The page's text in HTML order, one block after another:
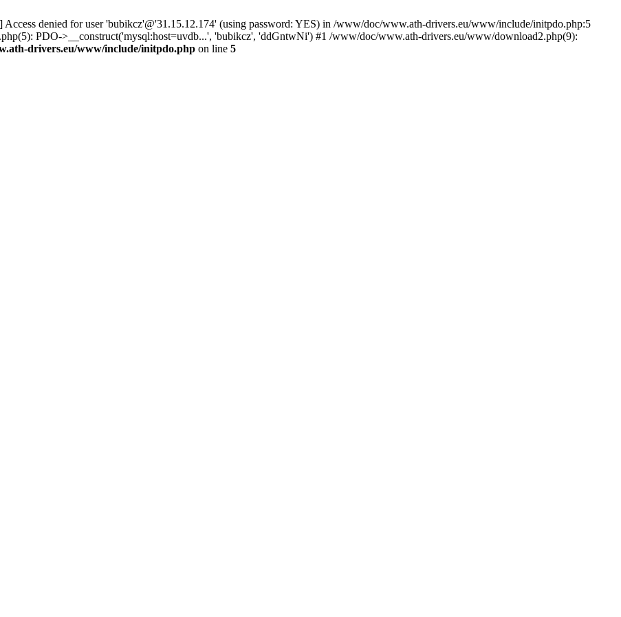
denied for user 'bubikcz'@'31.15.12.174' (using password: YES) in /www/doc/www.ath-drivers.eu/www/include/initpdo.php:5
PDO->__construct('mysql:host=uvdb...', 'bubikcz', 'ddGntwNi') #1 /www/doc/www.ath-drivers.eu/www/download2.php(9):
drivers.eu/www/include/initpdo.php on line 5